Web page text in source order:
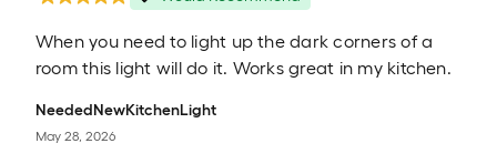
When you need to light up the dark corners of a
room this light will do it. Works great in my kitchen.
NeededNewKitchenLight
May 28, 2026